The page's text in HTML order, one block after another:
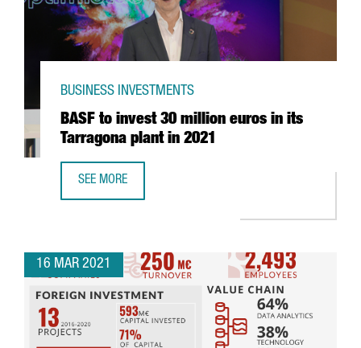
BASF to invest 30 million euros in its
Tarragona plant in 2021
BUSINESS INVESTMENTS
SEE MORE
16 MAR 2021